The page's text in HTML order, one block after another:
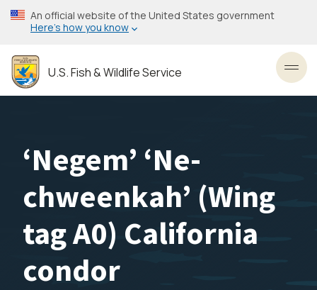
Skip
to
content
An official website of the United States government
Here’s how you know
U.S. Fish & Wildlife Service
‘Negem’ ‘Ne-
chweenkah’ (Wing
tag A0) California
condor